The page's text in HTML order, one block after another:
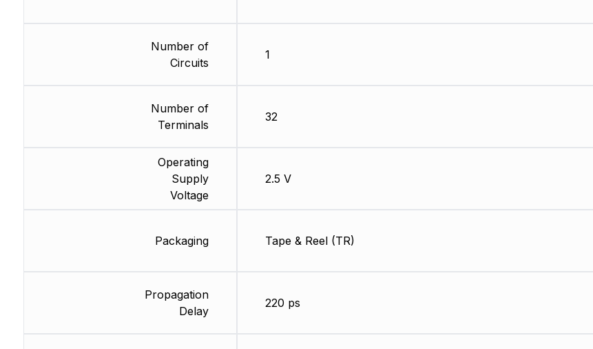
Number of
Circuits
Number of
Terminals
Operating
Supply
Voltage
Packaging
Propagation
Delay
1
32
2.5 V
Tape & Reel (TR)
220 ps